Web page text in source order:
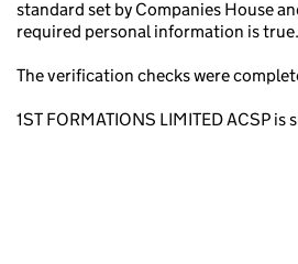
standard set by Companies House
required personal information is true.
The verification checks were
1ST FORMATIONS LIMITED ACSP is